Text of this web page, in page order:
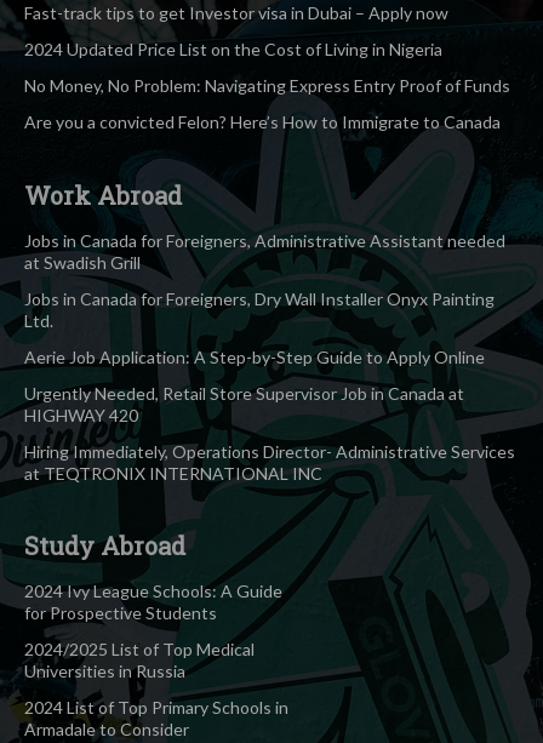
Fast-track tips to get Investor visa in Dubai – Apply now
2024 Updated Price List on the Cost of Living in Nigeria
No Money, No Problem: Navigating Express Entry Proof of Funds
Are you a convicted Felon? Here’s How to Immigrate to Canada
Work Abroad
Jobs in Canada for Foreigners, Administrative Assistant needed
at Swadish Grill
Jobs in Canada for Foreigners, Dry Wall Installer Onyx Painting
Ltd.
Aerie Job Application: A Step-by-Step Guide to Apply Online
Urgently Needed, Retail Store Supervisor Job in Canada at
HIGHWAY 420
Hiring Immediately, Operations Director- Administrative Services
at TEQTRONIX INTERNATIONAL INC
Study Abroad
2024 Ivy League Schools: A Guide
for Prospective Students
2024/2025 List of Top Medical
Universities in Russia
2024 List of Top Primary Schools in
Armadale to Consider